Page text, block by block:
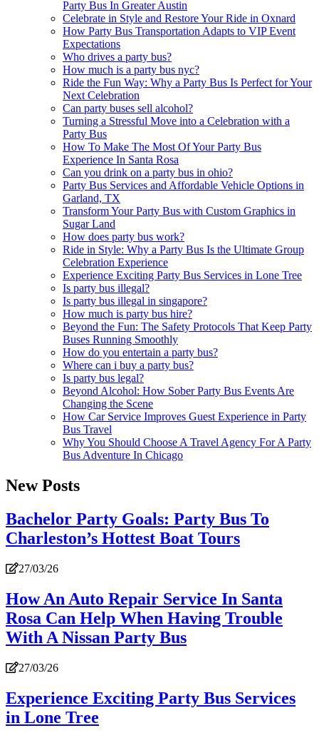
Party Bus In Greater Austin
Celebrate in Style and Restore Your Ride in Oxnard
How Party Bus Transportation Adapts to VIP Event
Expectations
Who drives a party bus?
How much is a party bus nyc?
Ride the Fun Way: Why a Party Bus Is Perfect for Your
Next Celebration
Can party buses sell alcohol?
Turning a Stressful Move into a Celebration with a
Party Bus
How To Make The Most Of Your Party Bus
Experience In Santa Rosa
Can you drink on a party bus in ohio?
Party Bus Services and Affordable Vehicle Options in
Garland, TX
Transform Your Party Bus with Custom Graphics in
Sugar Land
How does party bus work?
Ride in Style: Why a Party Bus Is the Ultimate Group
Celebration Experience
Experience Exciting Party Bus Services in Lone Tree
Is party bus illegal?
Is party bus illegal in singapore?
How much is party bus hire?
Beyond the Fun: The Safety Protocols That Keep Party
Buses Running Smoothly
How do you entertain a party bus?
Where can i buy a party bus?
Is party bus legal?
Beyond Alcohol: How Sober Party Bus Events Are
Changing the Scene
How Car Service Improves Guest Experience in Party
Bus Travel
Why You Should Choose A Travel Agency For A Party
Bus Adventure In Chicago
New Posts
Bachelor Party Goals: Party Bus To
Charleston’s Hottest Boat Tours
27/03/26
How An Auto Repair Service In Santa
Rosa Can Help When Having Trouble
With A Nissan Party Bus
27/03/26
Experience Exciting Party Bus Services
in Lone Tree